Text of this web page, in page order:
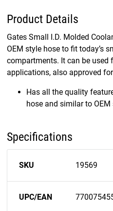
Product Details
Gates Small I.D. Molded
OEM style hose to fit today’s
compartments. It can be used
applications, also approved
Has all the quality
hose and similar to
Specifications
SKU 19569
UPC/EAN